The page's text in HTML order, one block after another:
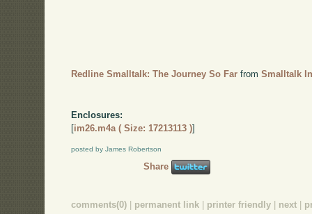
Redline Smalltalk: The Journey So Far fromSmalltalk
Enclosures:
[im26.m4a ( Size: 17213113 )]
posted by James Robertson
Share
comments(0) permanent link printer friendly next